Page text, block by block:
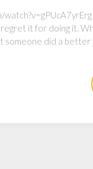
it for doing it.
did a better